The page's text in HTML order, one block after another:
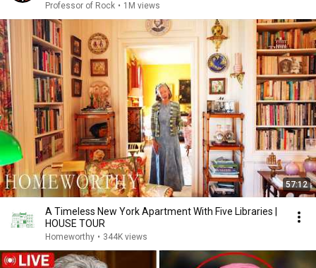
Professor of Rock • 1M views
57:12
A Timeless New York Apartment With Five Libraries |
HOUSE TOUR
Homeworthy • 344K views